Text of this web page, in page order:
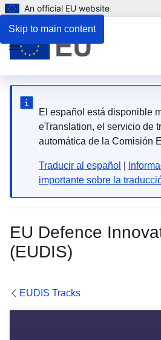
Skip to main content
An official EU website
El español está disponible
eTranslation, el servicio de
automática de la Comisión
Traducir al español
importante sobre la
EU Defence
(EUDIS)
Menu
EUDIS Tracks
FAQ